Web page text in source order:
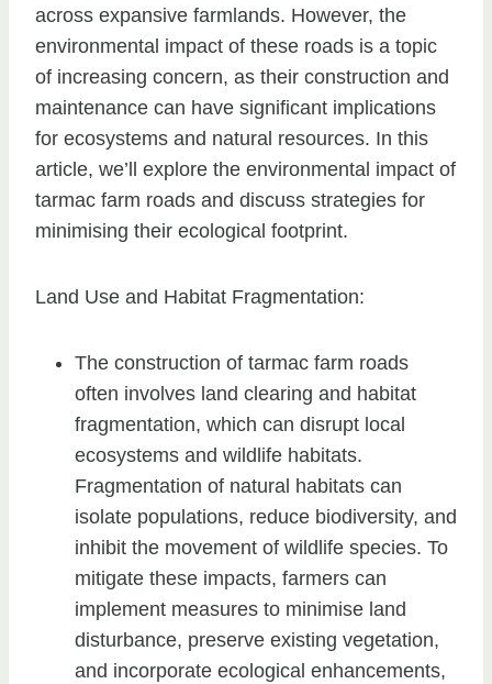
across expansive farmlands. However, the
environmental impact of these roads is a topic
of increasing concern, as their construction and
maintenance can have significant implications
for ecosystems and natural resources. In this
article, we’ll explore the environmental impact of
tarmac farm roads and discuss strategies for
minimising their ecological footprint.
Land Use and Habitat Fragmentation:
The construction of tarmac farm roads
often involves land clearing and habitat
fragmentation, which can disrupt local
ecosystems and wildlife habitats.
Fragmentation of natural habitats can
isolate populations, reduce biodiversity, and
inhibit the movement of wildlife species. To
mitigate these impacts, farmers can
implement measures to minimise land
disturbance, preserve existing vegetation,
and incorporate ecological enhancements,